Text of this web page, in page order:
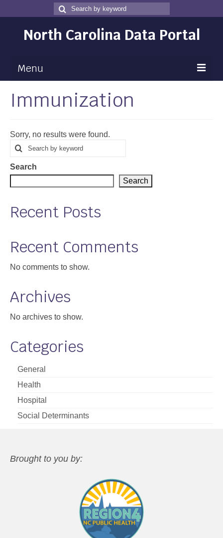
Search
for
Search
North Carolina Data Portal
Menu
Maps
Map Room
Data
Community Health Assessment
Data News
About
Immunization
Sorry, no results were found.
Search
for
Search
Search
Search
Recent Posts
Recent Comments
No comments to show.
Archives
No archives to show.
Categories
General
Health
Hospital
Social Determinants
Brought to you by: